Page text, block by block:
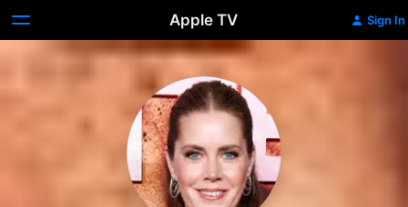
Apple TV Sign In